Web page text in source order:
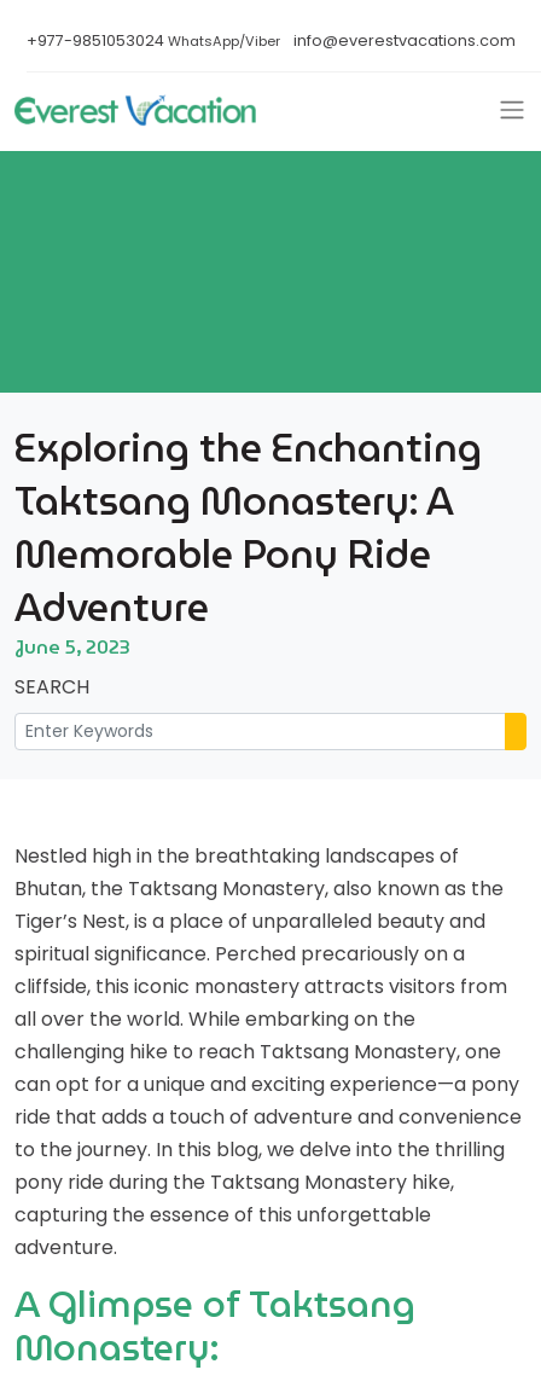
+977-9851053024WhatsApp/Viber info@everestvacations.com
Exploring the Enchanting
Taktsang Monastery: A
Memorable Pony Ride
Adventure
June 5, 2023
SEARCH
Nestled high in the breathtaking landscapes of
Bhutan, the Taktsang Monastery, also known as the
Tiger’s Nest, is a place of unparalleled beauty and
spiritual significance. Perched precariously on a
cliffside, this iconic monastery attracts visitors from
all over the world. While embarking on the
challenging hike to reach Taktsang Monastery, one
can opt for a unique and exciting experience—a pony
ride that adds a touch of adventure and convenience
to the journey. In this blog, we delve into the thrilling
pony ride during the Taktsang Monastery hike,
capturing the essence of this unforgettable
adventure.
A Glimpse of Taktsang
Monastery: